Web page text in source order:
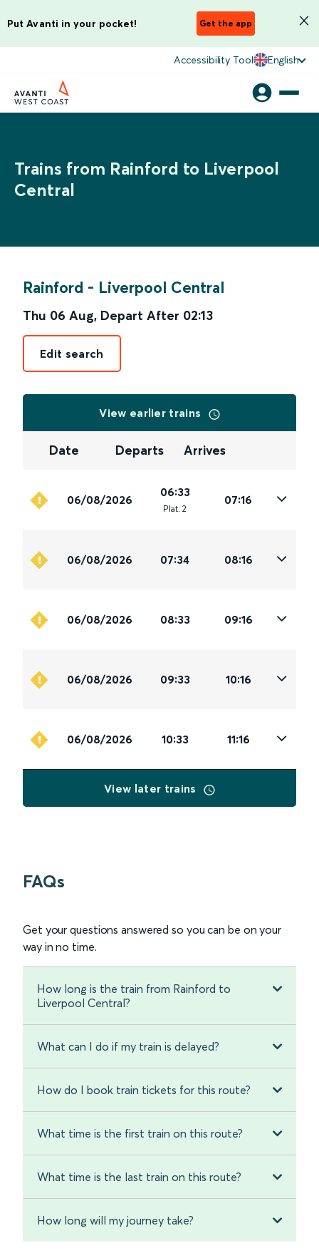
Put Avanti in your pocket! Get the app
Accessibility Tool English
Trains from Rainford to Liverpool
Central
Rainford - Liverpool Central
Thu 06 Aug, Depart After 02:13
Edit search
View earlier trains
Date Departs Arrives
06/08/2026
06:33
Plat. 2
07:16
06/08/2026 07:34 08:16
06/08/2026 08:33 09:16
06/08/2026 09:33 10:16
06/08/2026 10:33 11:16
View later trains
FAQs
Get your questions answered so you can be on your
way in no time.
How long is the train from Rainford to
Liverpool Central?
What can I do if my train is delayed?
How do I book train tickets for this route?
What time is the first train on this route?
What time is the last train on this route?
How long will my journey take?